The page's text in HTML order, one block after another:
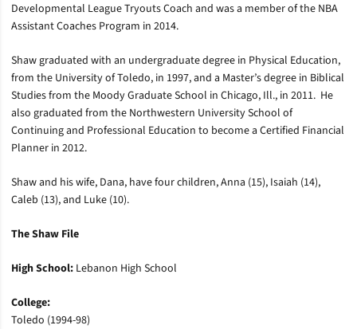
Developmental League Tryouts Coach and was a member of the NBA
Assistant Coaches Program in 2014.
Shaw graduated with an undergraduate degree in Physical Education,
from the University of Toledo, in 1997, and a Master’s degree in Biblical
Studies from the Moody Graduate School in Chicago, Ill., in 2011. He
also graduated from the Northwestern University School of
Continuing and Professional Education to become a Certified Financial
Planner in 2012.
Shaw and his wife, Dana, have four children, Anna (15), Isaiah (14),
Caleb (13), and Luke (10).
The Shaw File
High School: Lebanon High School
College:
Toledo (1994-98)